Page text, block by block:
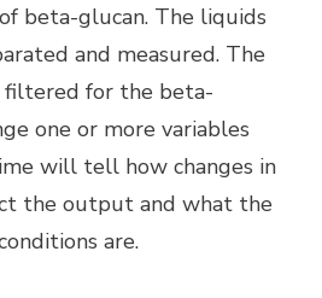
beta-glucan. The liquids
and measured. The
filtered for the beta-
one or more variables
will tell how changes in
the output and what the
are.